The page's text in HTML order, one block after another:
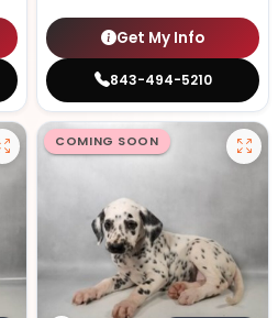
Get My Info
843-494-5210
COMING SOON